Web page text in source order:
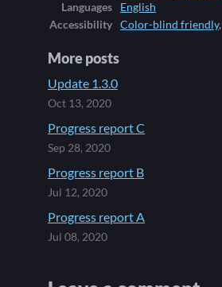
Languages
English
Accessibility
Color-blind friendly,
More posts
Update 1.3.0
Oct 13, 2020
Progress report C
Sep 28, 2020
Progress report B
Jul 12, 2020
Progress report A
Jul 08, 2020